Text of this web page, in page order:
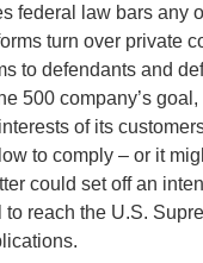
federal law bars any
turn over private
to defendants and
500 company’s
of its
to comply – or it
could set off an
reach the U.S.